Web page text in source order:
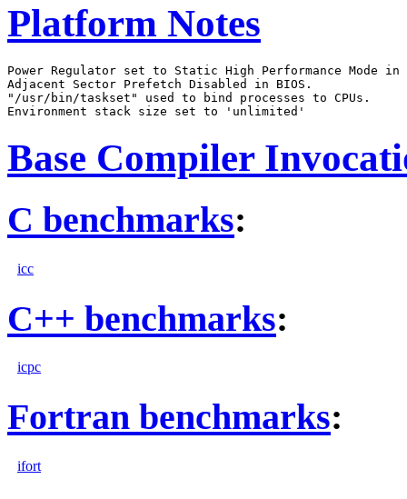
Platform Notes
Power Regulator set to Static High Performance Mode in
Adjacent Sector Prefetch Disabled in BIOS.
"/usr/bin/taskset" used to bind processes to CPUs.
Base Compiler
C benchmarks:
icc
C++ benchmarks:
icpc
Fortran benchmarks:
ifort